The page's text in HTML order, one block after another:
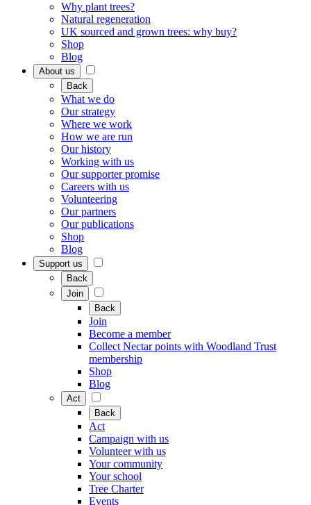
Why plant trees?
Natural regeneration
UK sourced and grown trees: why buy?
Shop
Blog
About us
Back
What we do
Our strategy
Where we work
How we are run
Our history
Working with us
Our supporter promise
Careers with us
Volunteering
Our partners
Our publications
Shop
Blog
Support us
Back
Join
Back
Join
Become a member
Collect Nectar points with Woodland Trust
membership
Shop
Blog
Act
Back
Act
Campaign with us
Volunteer with us
Your community
Your school
Tree Charter
Events